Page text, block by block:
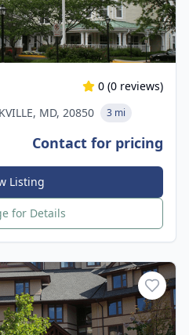
0 (0 reviews)
MD, 20850
3 mi
Contact for pricing
Listing
for Details